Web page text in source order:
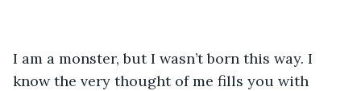
I am a monster, but I wasn’t born this way. I
know the very thought of me fills you with